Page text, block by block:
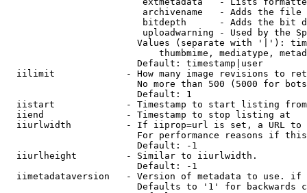
archivename   - Adds the
bitdepth      - Adds the bit
uploadwarning - Used by the
Values (separate with '|'):
thumbmime, mediatype,
                        Default: timestamp|user
iilimit             - How many image revisions to
No more than 500 (5000 for
                        Default: 1
  iistart             - Timestamp to start listing from
  iiend               - Timestamp to stop listing at
iiurlwidth          - If iiprop=url is set, a URL
For performance reasons if
                        Default: -1
  iiurlheight         - Similar to iiurlwidth.
                        Default: -1
iimetadataversion   - Version of metadata to use.
Defaults to '1' for backwards